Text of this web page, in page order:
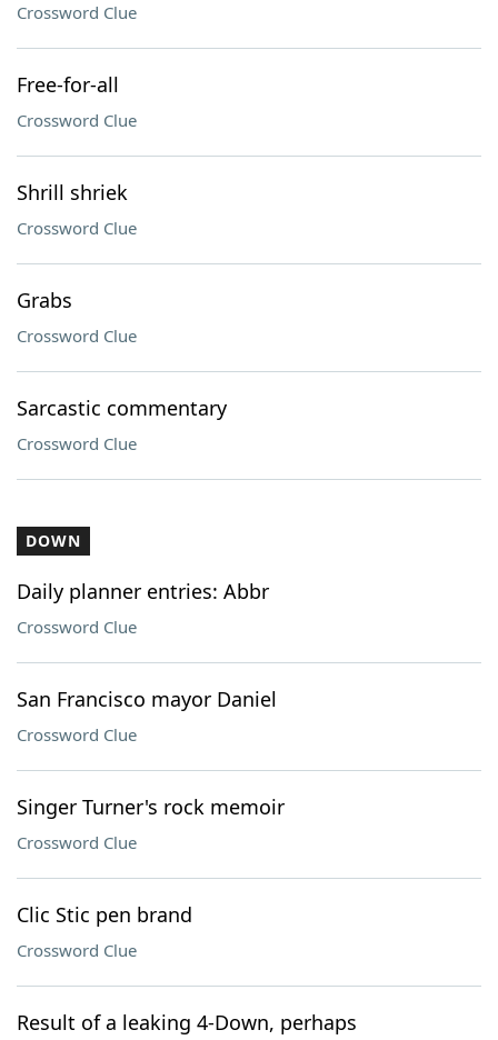
Crossword Clue
Free-for-all
Crossword Clue
Shrill shriek
Crossword Clue
Grabs
Crossword Clue
Sarcastic commentary
Crossword Clue
DOWN
Daily planner entries: Abbr
Crossword Clue
San Francisco mayor Daniel
Crossword Clue
Singer Turner's rock memoir
Crossword Clue
Clic Stic pen brand
Crossword Clue
Result of a leaking 4-Down, perhaps